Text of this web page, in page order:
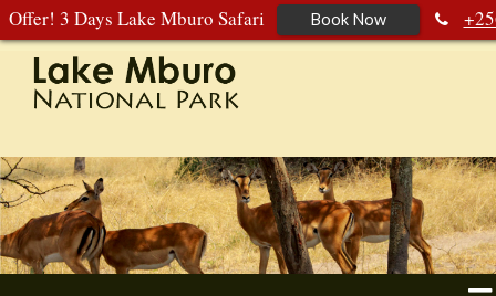
Offer! 3 Days Lake Mburo Safari Book Now
392 177 904
+256 788 672 363